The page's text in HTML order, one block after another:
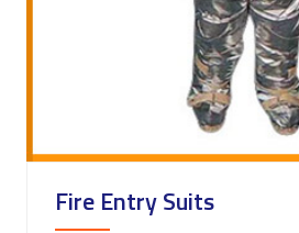
Fire Entry Suits